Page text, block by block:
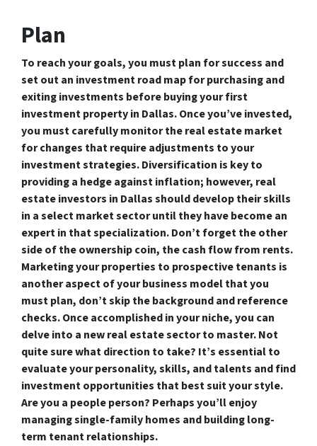
Plan
To reach your goals, you must plan for success and
set out an investment road map for purchasing and
exiting investments before buying your first
investment property in Dallas. Once you’ve invested,
you must carefully monitor the real estate market
for changes that require adjustments to your
investment strategies. Diversification is key to
providing a hedge against inflation; however, real
estate investors in Dallas should develop their skills
in a select market sector until they have become an
expert in that specialization. Don’t forget the other
side of the ownership coin, the cash flow from rents.
Marketing your properties to prospective tenants is
another aspect of your business model that you
must plan, don’t skip the background and reference
checks. Once accomplished in your niche, you can
delve into a new real estate sector to master. Not
quite sure what direction to take? It’s essential to
evaluate your personality, skills, and talents and find
investment opportunities that best suit your style.
Are you a people person? Perhaps you’ll enjoy
managing single-family homes and building long-
term tenant relationships.